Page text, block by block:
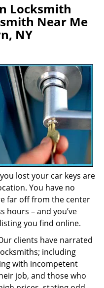
e
i
a
i
n
Locksmith
Near Me
NY
lost your car keys are
You have no
far off from the center
hours – and you’ve
you find online.
clients have narrated
including
with incompetent
job, and those who